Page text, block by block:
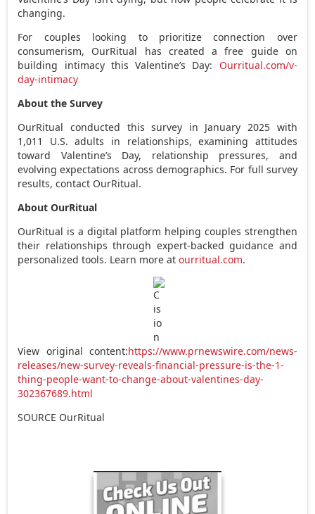
changing.
For couples looking to prioritize connection over
consumerism, OurRitual has created a free guide on
building intimacy this Valentine’s Day: Ourritual.com/v-
day-intimacy
About the Survey
OurRitual conducted this survey in January 2025 with
1,011 U.S. adults in relationships, examining attitudes
toward Valentine’s Day, relationship pressures, and
evolving expectations across demographics. For full survey
results, contact OurRitual.
About OurRitual
OurRitual is a digital platform helping couples strengthen
their relationships through expert-backed guidance and
personalized tools. Learn more atourritual.com.
View original content:https://www.prnewswire.com/news-
releases/new-survey-reveals-financial-pressure-is-the-1-
thing-people-want-to-change-about-valentines-day-
302367689.html
SOURCE OurRitual